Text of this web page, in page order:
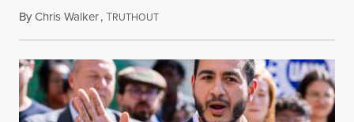
ByChris Walker,TRUTHOUTAugust 5, 2026